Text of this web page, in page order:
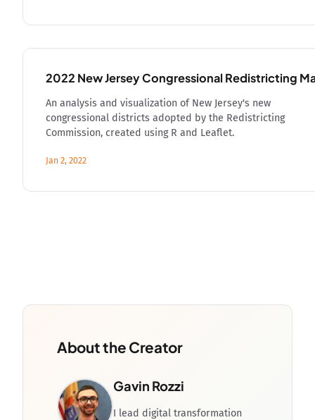
2022 New Jersey Congressional Redistricting
An analysis and visualization of New Jersey's new
congressional districts adopted by the Redistricting
Commission, created using R and Leaflet.
Jan 2, 2022
About the Creator
Gavin Rozzi
I lead digital transformation